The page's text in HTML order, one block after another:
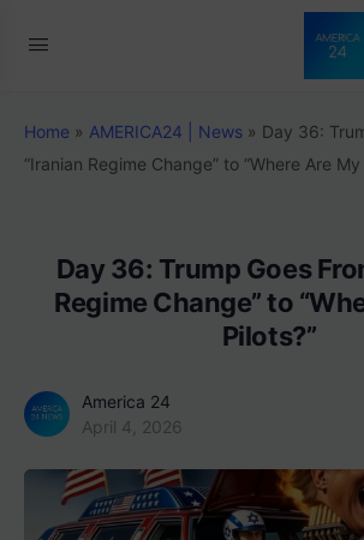
Home » AMERICA24 | News » Day 36:
“Iranian Regime Change” to “Where Are My
Day 36: Trump Goes
Regime Change” to
Pilots?”
America 24
April 4, 2026